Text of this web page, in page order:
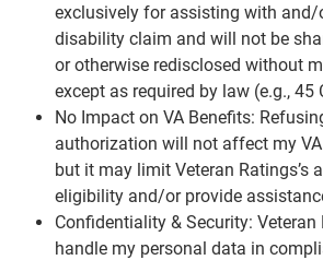
exclusively for assisting with and/
disability claim and will not be
or otherwise redisclosed without
except as required by law (e.g., 45
No Impact on VA Benefits:
authorization will not affect my
but it may limit Veteran Ratings’s
eligibility and/or provide
Confidentiality & Security: Veteran
handle my personal data in